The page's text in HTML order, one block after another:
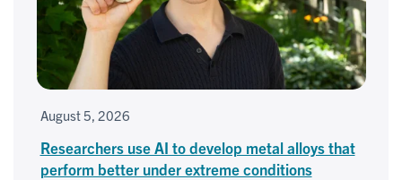
August 5, 2026
Researchers use AI to develop metal alloys that
perform better under extreme conditions